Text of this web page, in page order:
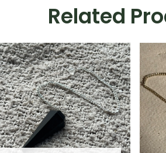
Related